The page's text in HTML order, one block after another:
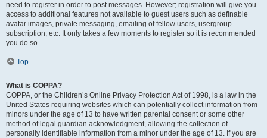
need to register in order to post messages. However; registration will give you
access to additional features not available to guest users such as definable
avatar images, private messaging, emailing of fellow users, usergroup
subscription, etc. It only takes a few moments to register so it is recommended
you do so.
Top
What is COPPA?
COPPA, or the Children’s Online Privacy Protection Act of 1998, is a law in the
United States requiring websites which can potentially collect information from
minors under the age of 13 to have written parental consent or some other
method of legal guardian acknowledgment, allowing the collection of
personally identifiable information from a minor under the age of 13. If you are